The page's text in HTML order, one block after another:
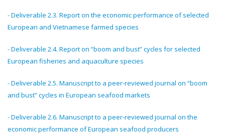
-Deliverable 2.3. Report on the economic performance of selected
European and Vietnamese farmed species
-Deliverable 2.4. Report on “boom and bust” cycles for selected
European fisheries and aquaculture species
-Deliverable 2.5. Manuscript to a peer-reviewed journal on “boom
and bust” cycles in European seafood markets
-Deliverable 2.6. Manuscript to a peer-reviewed journal on the
economic performance of European seafood producers